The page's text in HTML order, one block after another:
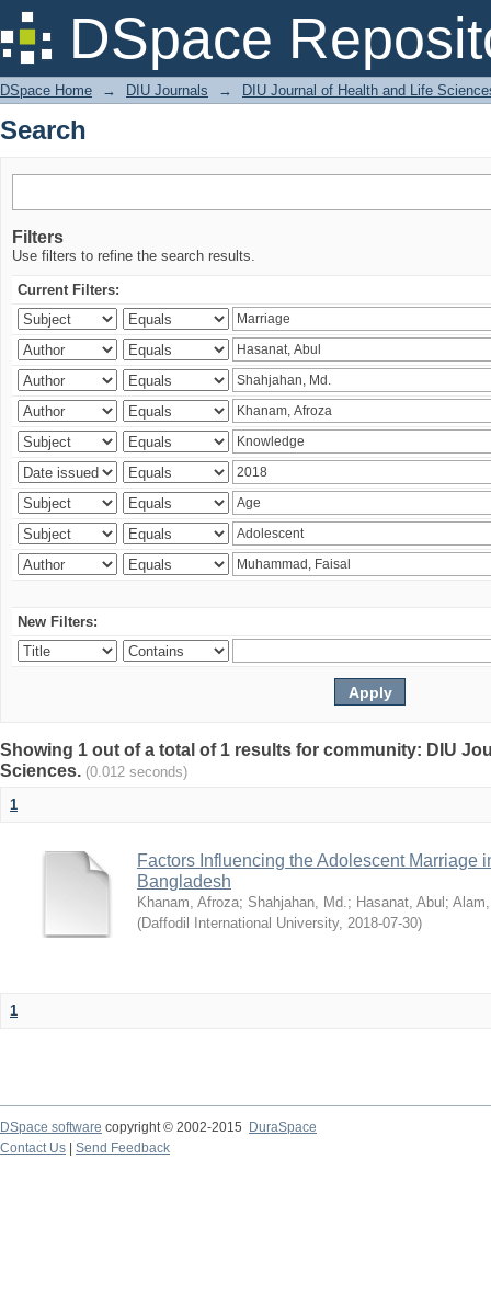
DSpace
Search
DSpace Home → DIU Journals → DIU Journal of Health and Life
Search
Filters
Use filters to refine the search results.
Current Filters:
New Filters:
Showing 1 out of a total of 1 results for community: DIU
Sciences. (0.012 seconds)
1
Factors Influencing the Adolescent Marriage
Bangladesh
Khanam, Afroza; Shahjahan, Md.; Hasanat, Abul ;
(Daffodil International University, 2018-07-30)
1
DSpace software copyright © 2002-2015
DuraSpace
Contact Us
Send Feedback